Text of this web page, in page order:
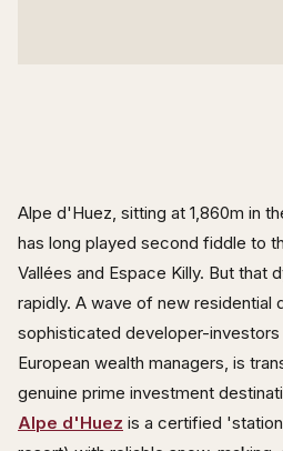
Alpe d'Huez, sitting at 1,860m in
has long played second fiddle to
Vallées and Espace Killy. But that
rapidly. A wave of new residential
sophisticated developer-
European wealth managers, is
genuine prime investment
Alpe d'Huez is a certified